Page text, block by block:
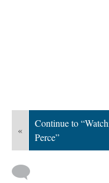
«
Continue to
Perce”